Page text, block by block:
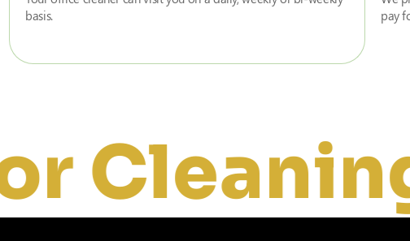
basis.
pay